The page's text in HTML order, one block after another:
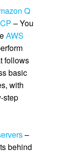
Q
– You
AWS
follows
basic
with
step
–
behind